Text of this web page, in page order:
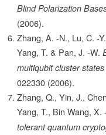
Blind Polarization
(2006).
Zhang, A. -N., Lu, C. -
Yang, T. & Pan, J. -W.
multiqubit cluster
022330 (2006).
Zhang, Q., Yin, J.,
Yang, T., Bin Wang, X.
tolerant quantum